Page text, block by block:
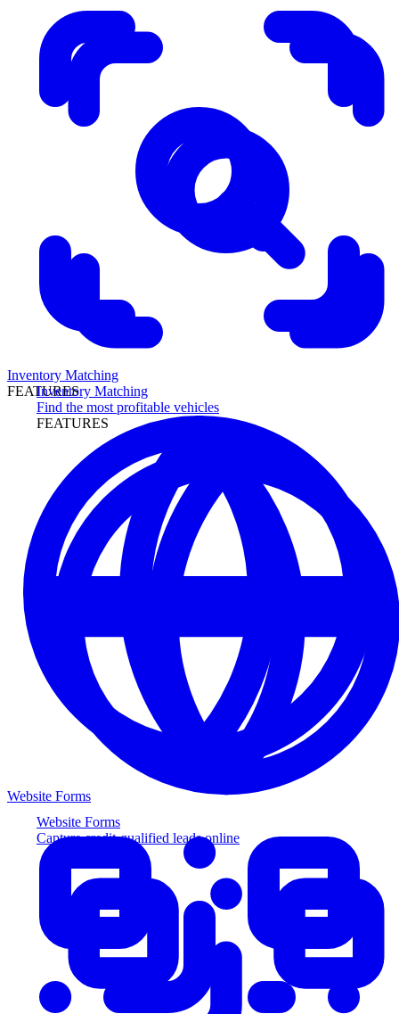
Inventory Matching
Find the most profitable vehicles
FEATURES
Website Forms
Capture credit-qualified leads online
Inventory Matching
FEATURES
Website Forms